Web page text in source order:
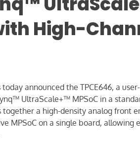
High-
today announced the TPCE646, a
UltraScale+™ MPSoC in a
together a high-density analog front
MPSoC on a single board, allowing